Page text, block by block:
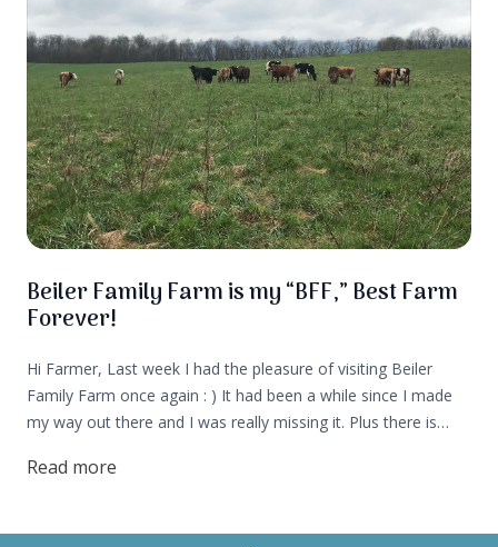
Beiler Family Farm is my “BFF,” Best Farm
Forever!
Hi Farmer, Last week I had the pleasure of visiting Beiler
Family Farm once again : ) It had been a while since I made
my way out there and I was really missing it. Plus there is
time to visit the farm!
Read more